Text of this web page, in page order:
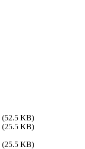
(52.5 KB)
(25.5 KB)
(25.5 KB)